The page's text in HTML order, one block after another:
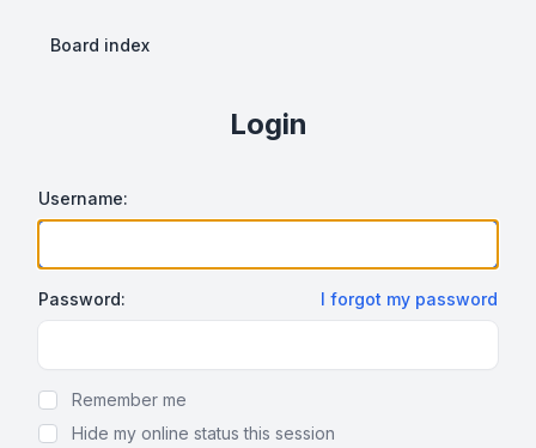
Board index
Login
Username:
Password: I forgot my password
Remember me
Hide my online status this session